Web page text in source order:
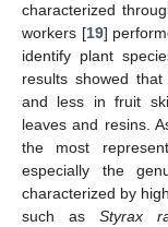
characterized
workers [19]
identify plant
results showed
and less in fruit
leaves and resins.
the most
especially the
characterized by
such as Styrax